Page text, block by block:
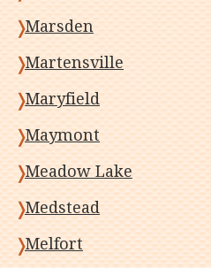
Marsden
Martensville
Maryfield
Maymont
Meadow Lake
Medstead
Melfort